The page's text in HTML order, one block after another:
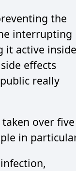
the
interrupting
it active inside
effects
really
over five
in